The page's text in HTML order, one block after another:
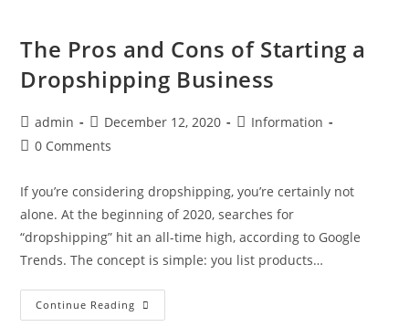
The Pros and Cons of Starting a
Dropshipping Business
Post
author:
admin
Post
published:
December 12, 2020
PostInformation
Post0 Comments
If you’re considering dropshipping, you’re certainly not
alone. At the beginning of 2020, searches for
“dropshipping” hit an all-time high, according to Google
Trends. The concept is simple: you list products…
Continue Reading The
Pros